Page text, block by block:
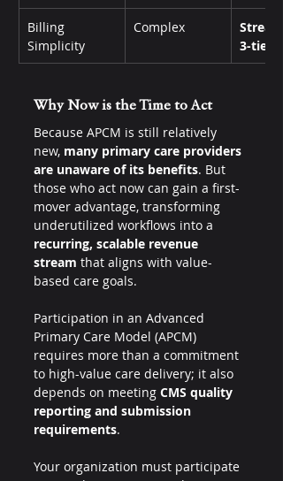
Billing
Simplicity
Complex
3-tier
Why Now is the Time to Act
Because APCM is still relatively
new, many primary care providers
are unaware of its benefits. But
those who act now can gain a first-
mover advantage, transforming
underutilized workflows into a
recurring, scalable revenue
stream that aligns with value-
based care goals.
Participation in an Advanced
Primary Care Model (APCM)
requires more than a commitment
to high-value care delivery; it also
depends on meeting CMS quality
reporting and submission
requirements.
Your organization must participate